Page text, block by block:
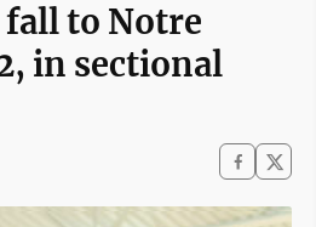
to Notre
in sectional